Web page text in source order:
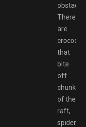
There
are
that
bite
off
chunks
of the
raft,
spiders